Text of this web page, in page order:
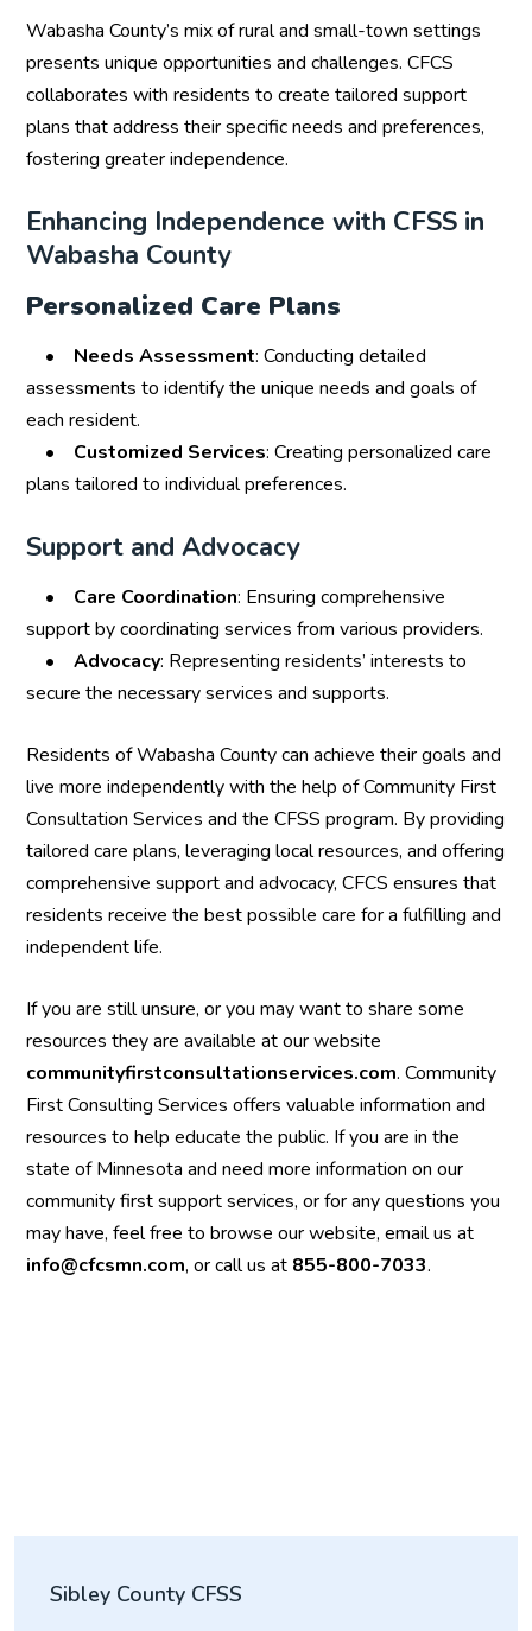
Wabasha County’s mix of rural and small-town settings
presents unique opportunities and challenges. CFCS
collaborates with residents to create tailored support
plans that address their specific needs and preferences,
fostering greater independence.
Enhancing Independence with CFSS in
Wabasha County
Personalized Care Plans
• Needs Assessment: Conducting detailed
assessments to identify the unique needs and goals of
each resident.
• Customized Services: Creating personalized care
plans tailored to individual preferences.
Support and Advocacy
• Care Coordination: Ensuring comprehensive
support by coordinating services from various providers.
• Advocacy: Representing residents’ interests to
secure the necessary services and supports.
Residents of Wabasha County can achieve their goals and
live more independently with the help of Community First
Consultation Services and the CFSS program. By providing
tailored care plans, leveraging local resources, and offering
comprehensive support and advocacy, CFCS ensures that
residents receive the best possible care for a fulfilling and
independent life.
If you are still unsure, or you may want to share some
resources they are available at our website
communityfirstconsultationservices.com. Community
First Consulting Services offers valuable information and
resources to help educate the public. If you are in the
state of Minnesota and need more information on our
community first support services, or for any questions you
may have, feel free to browse our website, email us at
info@cfcsmn.com, or call us at 855-800-7033.
Sibley County CFSS